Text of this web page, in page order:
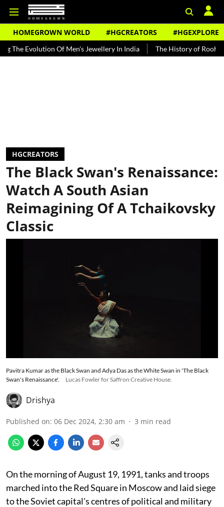
HOMEGROWN WORLD #HGCREATORS #HGEXPLORE
Of Men's Jewellery In India The History of Rooh Afza
HGCREATORS
The Black Swan's Renaissance:
Watch A South Asian
Reimagining Of A Tchaikovsky
Classic
Pavitra Kumar as the Black Swan and Adya Das as the White Swan in 'The Black
Swan's Renaissance'.
Lucas Fowler for Saffron Creative House.
Drishya
Published on: 06 Dec 2024, 2:30 am 3 min read
On the morning of August 19, 1991, tanks and troops
marched into the Red Square in Moscow and laid siege
to the Soviet capital's centres of political and military